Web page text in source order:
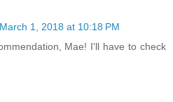
March 1, 2018 at 10:18 PM
Mae! I'll have to check